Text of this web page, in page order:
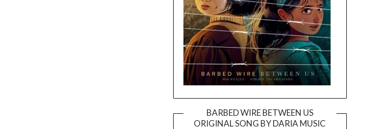
BARBED WIRE BETWEEN US
ORIGINAL SONG BY DARIA MUSIC